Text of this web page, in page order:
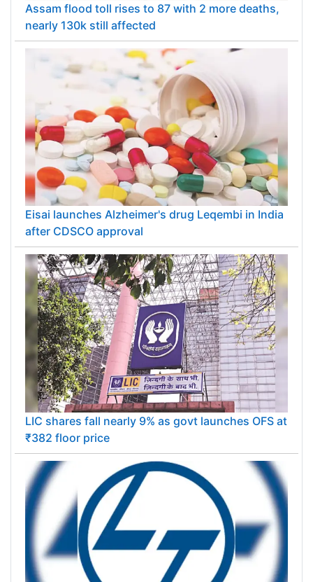
Assam flood toll rises to 87 with 2 more deaths,
nearly 130k still affected
Eisai launches Alzheimer's drug Leqembi in India
after CDSCO approval
LIC shares fall nearly 9% as govt launches OFS at
₹382 floor price